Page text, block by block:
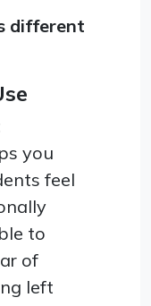
different
you
feel
to
of
left